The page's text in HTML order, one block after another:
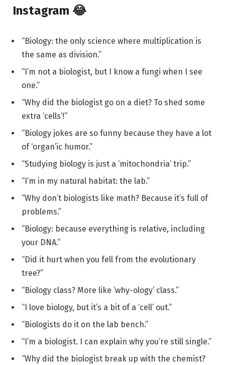
Instagram 😂
“Biology: the only science where multiplication is
the same as division.”
“I’m not a biologist, but I know a fungi when I see
one.”
“Why did the biologist go on a diet? To shed some
extra ‘cells’!”
“Biology jokes are so funny because they have a lot
of ‘organ’ic humor.”
“Studying biology is just a ‘mitochondria’ trip.”
“I’m in my natural habitat: the lab.”
“Why don’t biologists like math? Because it’s full of
problems.”
“Biology: because everything is relative, including
your DNA.”
“Did it hurt when you fell from the evolutionary
tree?”
“Biology class? More like ‘why-ology’ class.”
“I love biology, but it’s a bit of a ‘cell’ out.”
“Biologists do it on the lab bench.”
“I’m a biologist. I can explain why you’re still single.”
“Why did the biologist break up with the chemist?